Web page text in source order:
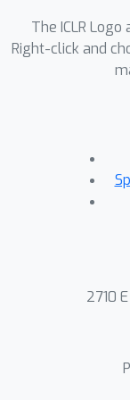
labels
hard
soft
jointly
The ICLR
Right-click and
2710